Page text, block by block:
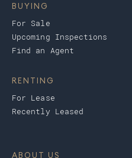
BUYING
For Sale
Upcoming Inspections
Find an Agent
RENTING
For Lease
Recently Leased
ABOUT US